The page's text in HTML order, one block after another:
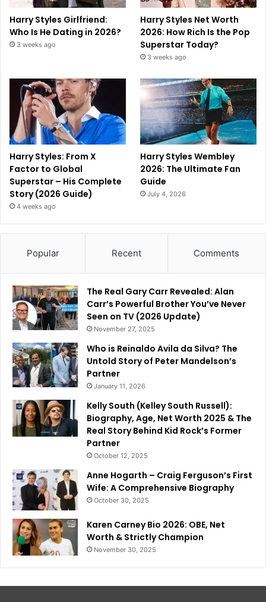
Harry Styles Girlfriend:
Who Is He Dating in 2026?
3 weeks ago
Harry Styles Net Worth
2026: How Rich Is the Pop
Superstar Today?
3 weeks ago
Harry Styles: From X
Factor to Global
Superstar – His Complete
Story (2026 Guide)
4 weeks ago
Harry Styles Wembley
2026: The Ultimate Fan
Guide
July 4, 2026
Popular Recent Comments
The Real Gary Carr Revealed: Alan
Carr’s Powerful Brother You’ve Never
Seen on TV (2026 Update)
November 27, 2025
Who is Reinaldo Avila da Silva? The
Untold Story of Peter Mandelson’s
Partner
January 11, 2026
Kelly South (Kelley South Russell):
Biography, Age, Net Worth 2025 & The
Real Story Behind Kid Rock’s Former
Partner
October 12, 2025
Anne Hogarth – Craig Ferguson’s First
Wife: A Comprehensive Biography
October 30, 2025
Karen Carney Bio 2026: OBE, Net
Worth & Strictly Champion
November 30, 2025